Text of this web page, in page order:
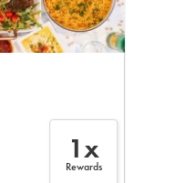
1x
Rewards